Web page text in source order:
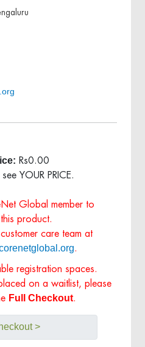
Rs0.00
YOUR PRICE.
Global member to
product.
care team at
.
registration spaces.
on a waitlist, please
Full Checkout.
>